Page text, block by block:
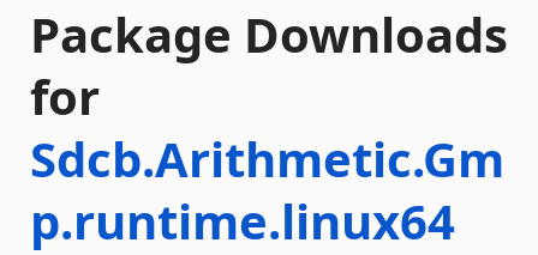
Package Downloads
for
Sdcb.Arithmetic.Gm
p.runtime.linux64